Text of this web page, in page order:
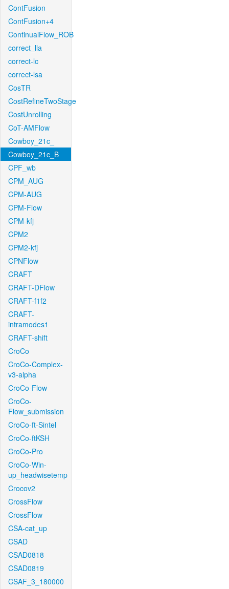
ContFusion
ContFusion+4
ContinualFlow_ROB
correct_lla
correct-lc
correct-lsa
CosTR
CostRefineTwoStage
CostUnrolling
CoT-AMFlow
Cowboy_21c_
Cowboy_21c_B
CPF_wb
CPM_AUG
CPM-AUG
CPM-Flow
CPM-kfj
CPM2
CPM2-kfj
CPNFlow
CRAFT
CRAFT-DFlow
CRAFT-f1f2
CRAFT-
intramodes1
CRAFT-shift
CroCo
CroCo-Complex-
v3-alpha
CroCo-Flow
CroCo-
Flow_submission
CroCo-ft-Sintel
CroCo-ftKSH
CroCo-Pro
CroCo-Win-
up_headwisetemp
Crocov2
CrossFlow
CrossFlow
CSA-cat_up
CSAD
CSAD0818
CSAD0819
CSAF_3_180000